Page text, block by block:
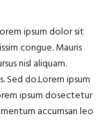
ipsum dolor sit
congue. Mauris
nisl aliquam.
Sed do.Lorem ipsum
ipsum dosectetur
accumsan leo